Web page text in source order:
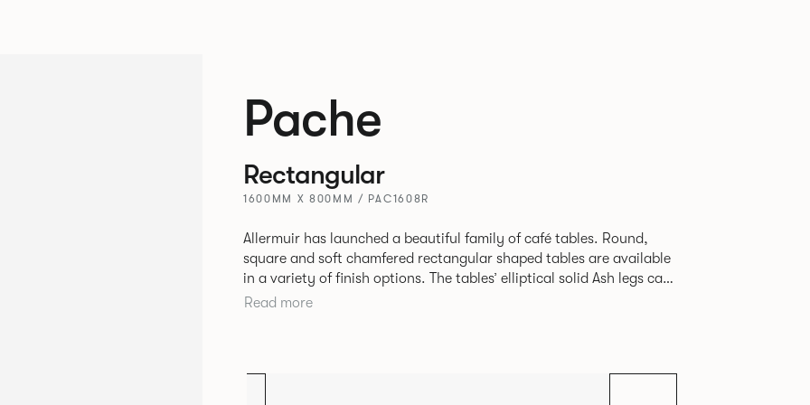
Pache
Rectangular
1600MM X 800MM / PAC1608R
Allermuir has launched a beautiful family of café tables. Round,
square and soft chamfered rectangular shaped tables are available
in a variety of finish options. The tables’ elliptical solid Ash legs can
be left clear or can be given a Black colour wash, complemented by
functional addition.
Read more